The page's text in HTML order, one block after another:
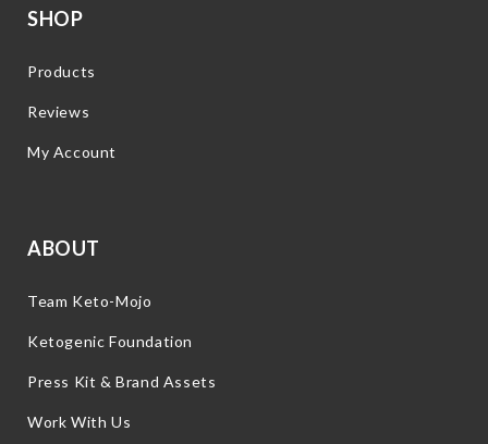
SHOP
Products
Reviews
My Account
ABOUT
Team Keto-Mojo
Ketogenic Foundation
Press Kit & Brand Assets
Work With Us